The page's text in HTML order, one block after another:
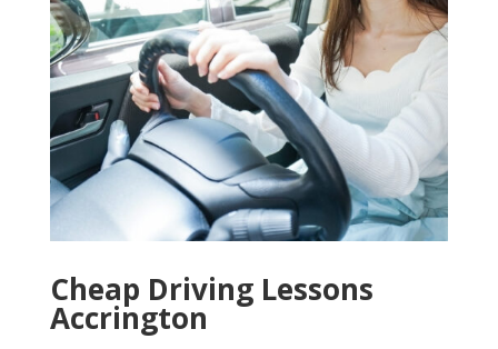
Cheap Driving Lessons
Accrington